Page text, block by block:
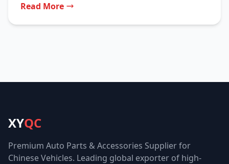
Read More
XYQC
Premium Auto Parts & Accessories Supplier for
Chinese Vehicles. Leading global exporter of high-